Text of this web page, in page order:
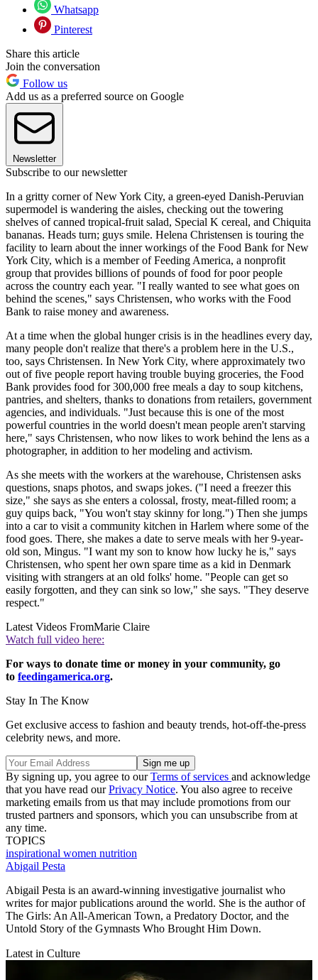
Whatsapp
Pinterest
Share this article
Join the conversation
Follow us
Add us as a preferred source on Google
Newsletter
Subscribe to our newsletter
In a gritty corner of New York City, a green-eyed Danish-Peruvian
supermodel is wandering the aisles, checking out the towering
shelves of canned tropical-fruit salad, Special K cereal, and Chiquita
bananas. Heads turn; guys smile. Helena Christensen is touring the
facility to learn about the inner workings of the Food Bank for New
York City, which is a member of Feeding America, a nonprofit
group that provides billions of pounds of food for poor people
across the country each year. "I really wanted to see what goes on
behind the scenes," says Christensen, who works with the Food
Bank to raise money and awareness.
At a time when the global hunger crisis is in the headlines every day,
many people don't realize that there's a problem here in the U.S.,
too, says Christensen. In New York City, where approximately two
out of five people report having trouble buying groceries, the Food
Bank provides food for 300,000 free meals a day to soup kitchens,
pantries, and shelters, thanks to donations from retailers, government
agencies, and individuals. "Just because this is one of the most
powerful countries in the world doesn't mean people aren't starving
here," says Christensen, who now likes to work behind the lens as a
photographer, in addition to her modeling and activism.
As she meets with the workers at the warehouse, Christensen asks
questions, snaps photos, and swaps jokes. ("I need a freezer this
size," she says as she enters a colossal, frosty, meat-filled room; a
guy quips back, "You won't stay skinny for long.") Then she jumps
into a car to visit a community kitchen in Harlem where some of the
food goes. There, she makes a date to serve meals with her 9-year-
old son, Mingus. "I want my son to know how lucky he is," says
Christensen, who spent her own spare time as a kid in Denmark
visiting with strangers at an old folks' home. "People can get so
easily forgotten, and they can sink so low," she says. "They deserve
respect."
Latest Videos FromMarie Claire
Watch full video here:
For ways to donate time or money in your community, go
to feedingamerica.org.
Stay In The Know
Get exclusive access to fashion and beauty trends, hot-off-the-press
celebrity news, and more.
By signing up, you agree to ourTerms of services and acknowledge
that you have read ourPrivacy Notice. You also agree to receive
marketing emails from us that may include promotions from our
trusted partners and sponsors, which you can unsubscribe from at
any time.
TOPICS
inspirational women nutrition
Abigail Pesta
Abigail Pesta is an award-winning investigative journalist who
writes for major publications around the world. She is the author of
The Girls: An All-American Town, a Predatory Doctor, and the
Untold Story of the Gymnasts Who Brought Him Down.
Latest in Culture